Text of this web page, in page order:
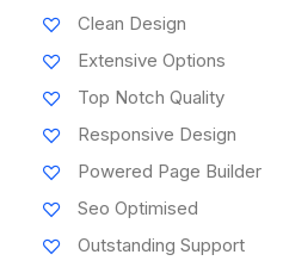
Clean Design
Extensive Options
Top Notch Quality
Responsive Design
Powered Page Builder
Seo Optimised
Outstanding Support